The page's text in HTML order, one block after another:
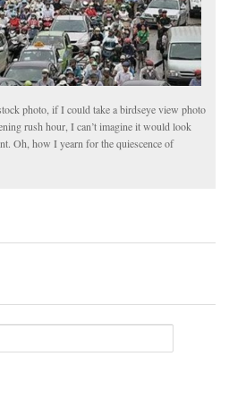
photo, if I could take a birdseye view photo
rush hour, I can’t imagine it would look
Oh, how I yearn for the quiescence of